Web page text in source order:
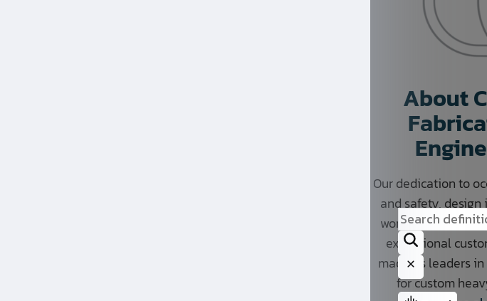
About
Our dedication to
and safety,
workmanship, on
exceptional
made us leaders
for custom